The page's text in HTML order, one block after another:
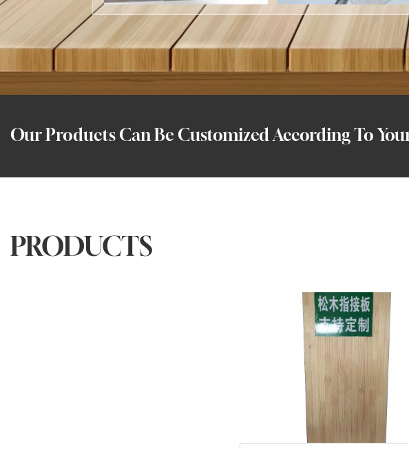
Our Products Can Be Customized According To
PRODUCTS